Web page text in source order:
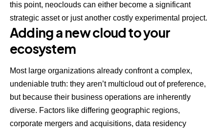
this point, neoclouds can either become a significant
strategic asset or just another costly experimental project.
Adding a new cloud to your
ecosystem
Most large organizations already confront a complex,
undeniable truth: they aren’t multicloud out of preference,
but because their business operations are inherently
diverse. Factors like differing geographic regions,
corporate mergers and acquisitions, data residency